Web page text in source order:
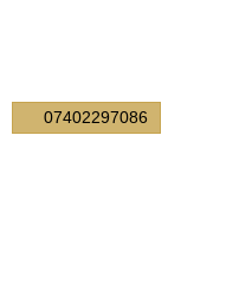
07402297086